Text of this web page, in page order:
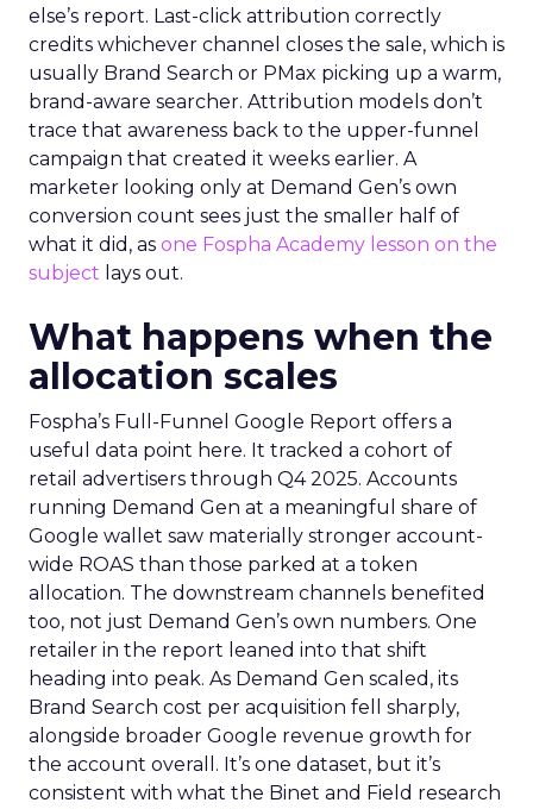
else’s report. Last-click attribution correctly
credits whichever channel closes the sale, which is
usually Brand Search or PMax picking up a warm,
brand-aware searcher. Attribution models don’t
trace that awareness back to the upper-funnel
campaign that created it weeks earlier. A
marketer looking only at Demand Gen’s own
conversion count sees just the smaller half of
what it did, as one Fospha Academy lesson on the
subject lays out.
What happens when the
allocation scales
Fospha’s Full-Funnel Google Report offers a
useful data point here. It tracked a cohort of
retail advertisers through Q4 2025. Accounts
running Demand Gen at a meaningful share of
Google wallet saw materially stronger account-
wide ROAS than those parked at a token
allocation. The downstream channels benefited
too, not just Demand Gen’s own numbers. One
retailer in the report leaned into that shift
heading into peak. As Demand Gen scaled, its
Brand Search cost per acquisition fell sharply,
alongside broader Google revenue growth for
the account overall. It’s one dataset, but it’s
consistent with what the Binet and Field research